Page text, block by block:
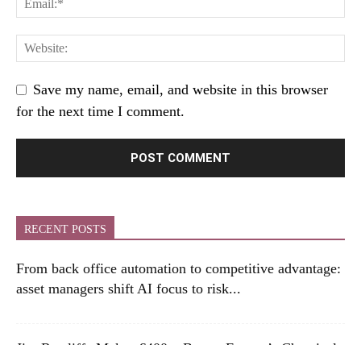
Save my name, email, and website in this browser
for the next time I comment.
RECENT POSTS
From back office automation to competitive advantage:
asset managers shift AI focus to risk...